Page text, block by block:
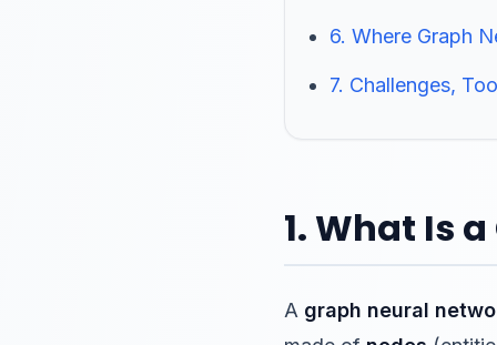
6. Where Graph
7. Challenges,
1. What Is
A graph neural